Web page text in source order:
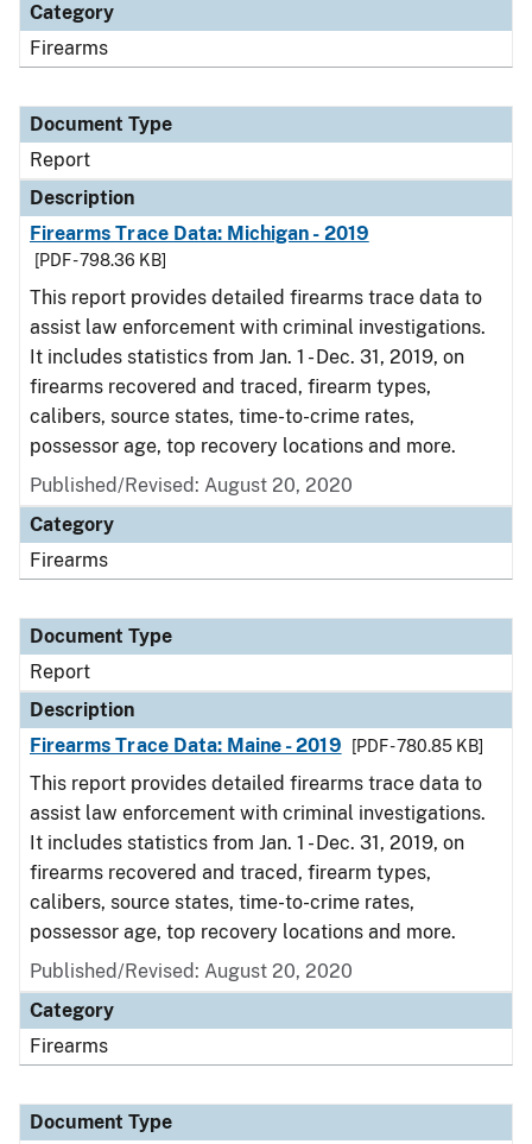
Category
Firearms
Document Type
Report
Description
Firearms Trace Data: Michigan - 2019
[PDF - 798.36 KB]
This report provides detailed firearms trace data to
assist law enforcement with criminal investigations.
It includes statistics from Jan. 1 - Dec. 31, 2019, on
firearms recovered and traced, firearm types,
calibers, source states, time-to-crime rates,
possessor age, top recovery locations and more.
Published/Revised: August 20, 2020
Category
Firearms
Document Type
Report
Description
Firearms Trace Data: Maine - 2019
[PDF - 780.85 KB]
This report provides detailed firearms trace data to
assist law enforcement with criminal investigations.
It includes statistics from Jan. 1 - Dec. 31, 2019, on
firearms recovered and traced, firearm types,
calibers, source states, time-to-crime rates,
possessor age, top recovery locations and more.
Published/Revised: August 20, 2020
Category
Firearms
Document Type